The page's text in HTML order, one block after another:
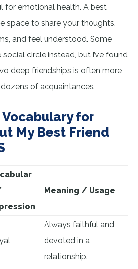
for emotional health. A best
space to share your thoughts,
and feel understood. Some
circle instead, but I’ve found
deep friendships is often more
of acquaintances.
for
My Best Friend
Meaning / Usage
Always faithful and
devoted in a
relationship.